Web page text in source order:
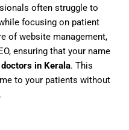
often struggle to
focusing on patient
of website management,
ensuring that your name
in Kerala. This
to your patients without